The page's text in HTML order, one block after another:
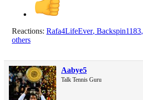
Reactions: Rafa4LifeEver, Backspin1183,
others
Aabye5
Talk Tennis Guru